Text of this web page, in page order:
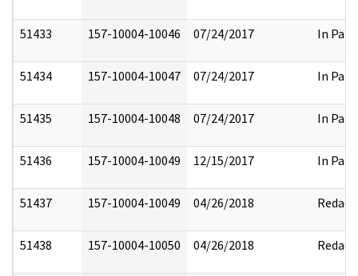
51433 157-10004-10046 07/24/2017 In Part
51434 157-10004-10047 07/24/2017 In Part
51435 157-10004-10048 07/24/2017 In Part
51436 157-10004-10049 12/15/2017 In Part
51437 157-10004-10049 04/26/2018 Redact
51438 157-10004-10050 04/26/2018 Redact